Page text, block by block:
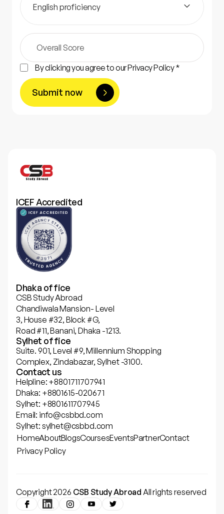
English proficiency
By clicking you agree to our Privacy Policy *
Submit now
ICEF Accredited
Dhaka office
CSB Study Abroad
Chandiwala Mansion- Level
3, House #32, Block #G,
Road #11, Banani, Dhaka -1213.
Sylhet office
Suite. 901, Level #9, Millennium Shopping
Complex, Zindabazar, Sylhet -3100.
Contact us
Helpline: +8801711707941
Dhaka: +8801615-020671
Sylhet: +8801611707945
Email: info@csbbd.com
Sylhet: sylhet@csbbd.com
HomeAboutBlogsCoursesEventsPartnerContact
Privacy Policy
Copyright 2026 CSB Study Abroad All rights reserved